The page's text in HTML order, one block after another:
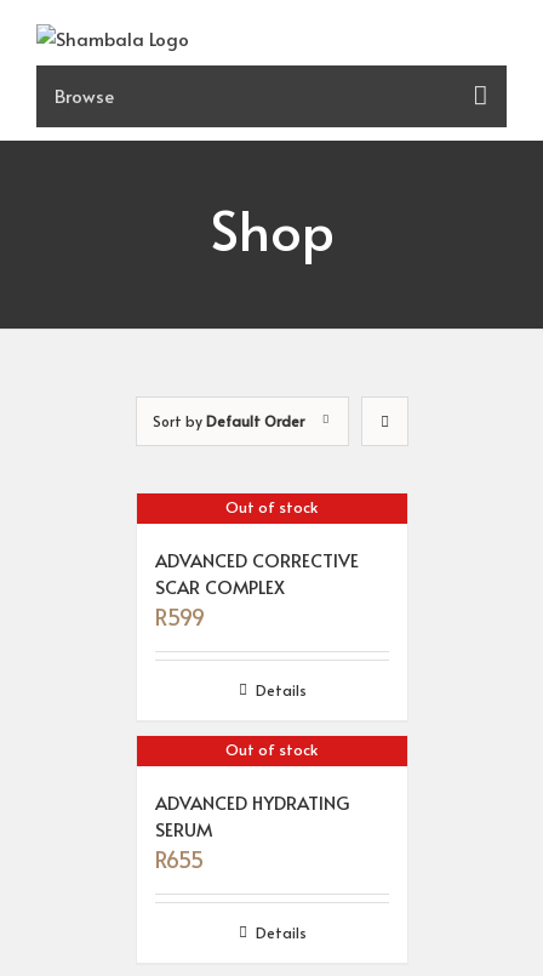
content
Shop
Sort byDefault Order
Out of stock
ADVANCED CORRECTIVE
SCAR COMPLEX
R599
Details
Out of stock
ADVANCED HYDRATING
SERUM
R655
Details